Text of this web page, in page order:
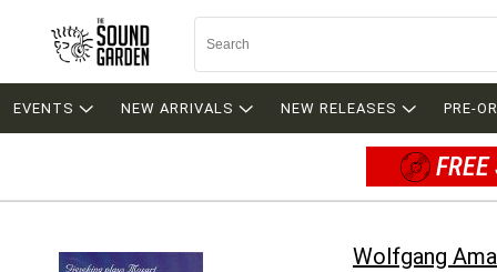
EVENTS NEW ARRIVALS NEW RELEASES PRE-
Wolfgang